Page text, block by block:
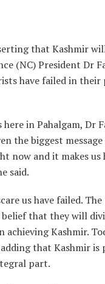
that Kashmir
(NC) President Dr
have failed in their
in Pahalgam, Dr
the biggest
now and it makes
said.
us have failed.
that they will
achieving Kashmir.
adding that Kashmir
part.